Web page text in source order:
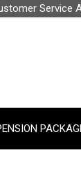
Service